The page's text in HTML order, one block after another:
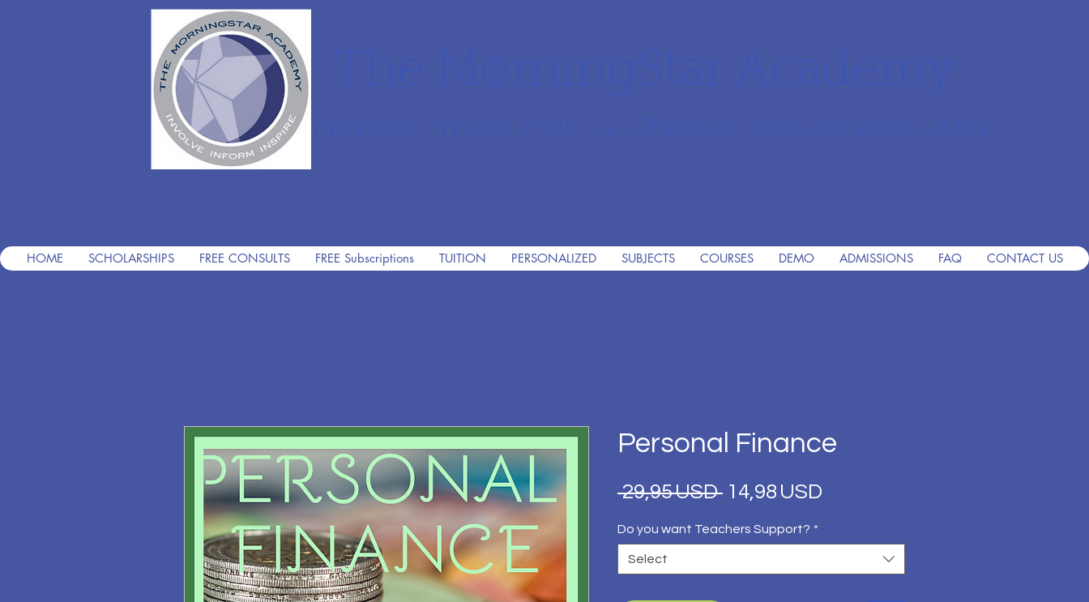
HOME SCHOLARSHIPS FREE CONSULTS FREE Subscriptions TUITION PERSONALIZED SUBJECTS COURSES DEMO ADMISSIONS FAQ CONTACT US
Personal Finance
29,95 USD Regular
14,98 USD
Do you want Teachers Support? *
Select